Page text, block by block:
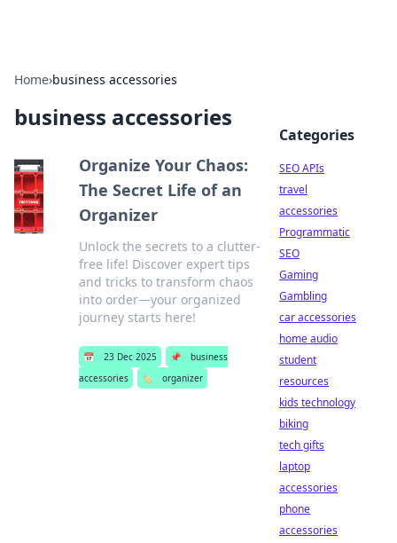
Home›business accessories
business accessories
Organize Your Chaos:
The Secret Life of an
Organizer
Unlock the secrets to a clutter-
free life! Discover expert tips
and tricks to transform chaos
into order—your organized
journey starts here!
📅 23 Dec 2025 📌
business
accessories
🏷️ organizer
Categories
SEO APIs
travel
accessories
Programmatic
SEO
Gaming
Gambling
car accessories
home audio
student
resources
kids technology
biking
tech gifts
laptop
accessories
phone
accessories